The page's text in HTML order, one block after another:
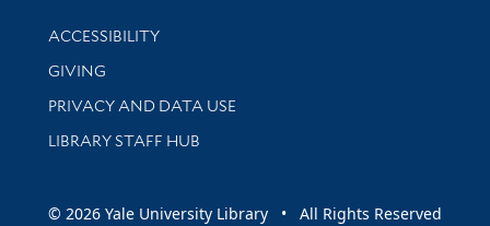
Library Information
ACCESSIBILITY
GIVING
PRIVACY AND DATA USE
LIBRARY STAFF HUB
© 2026 Yale University Library • All Rights Reserved